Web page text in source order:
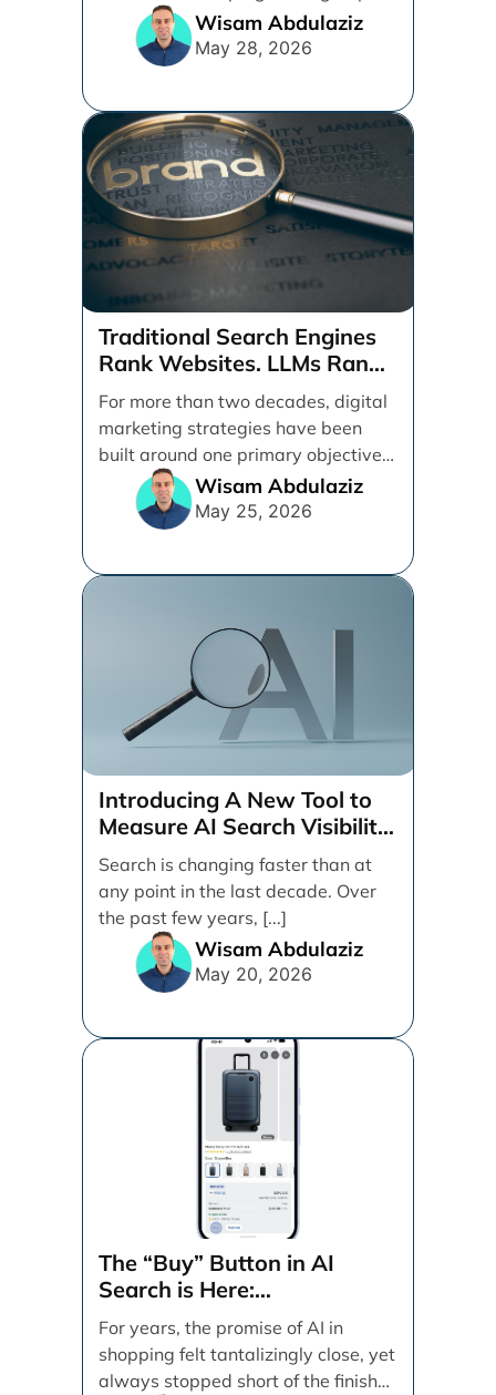
ads, products, conversion tracking,
Wisam Abdulaziz
May 28, 2026
Traditional Search Engines
Rank Websites. LLMs Rank
Brands
For more than two decades, digital
marketing strategies have been
built around one primary objective:
ranking websites in traditional [...]
Wisam Abdulaziz
May 25, 2026
Introducing A New Tool to
Measure AI Search Visibility
Across ChatGPT and Google
by Search Engine People
Search is changing faster than at
any point in the last decade. Over
the past few years, [...]
Wisam Abdulaziz
May 20, 2026
The “Buy” Button in AI
Search is Here:
Demystifying Google’s
Universal Commerce
Protocol (UCP)
For years, the promise of AI in
shopping felt tantalizingly close, yet
always stopped short of the finish